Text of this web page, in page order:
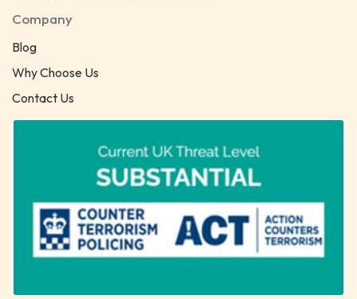
Company
Blog
Why Choose Us
Contact Us